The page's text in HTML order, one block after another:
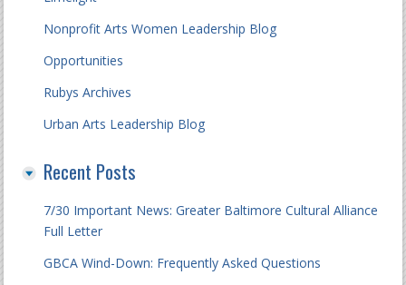
Nonprofit Arts Women Leadership Blog
Opportunities
Rubys Archives
Urban Arts Leadership Blog
Recent Posts
7/30 Important News: Greater Baltimore Cultural Alliance
Full Letter
GBCA Wind-Down: Frequently Asked Questions